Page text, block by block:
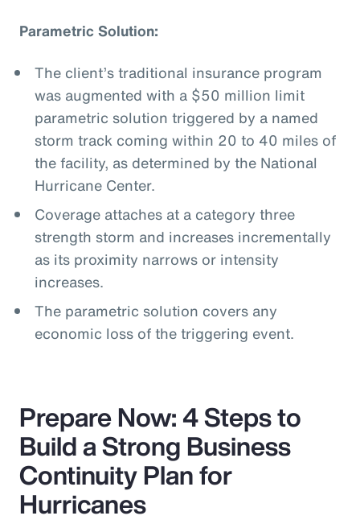
Parametric Solution:
The client’s traditional insurance program
was augmented with a $50 million limit
parametric solution triggered by a named
storm track coming within 20 to 40 miles of
the facility, as determined by the National
Hurricane Center.
Coverage attaches at a category three
strength storm and increases incrementally
as its proximity narrows or intensity
increases.
The parametric solution covers any
economic loss of the triggering event.
Prepare Now: 4 Steps to
Build a Strong Business
Continuity Plan for
Hurricanes